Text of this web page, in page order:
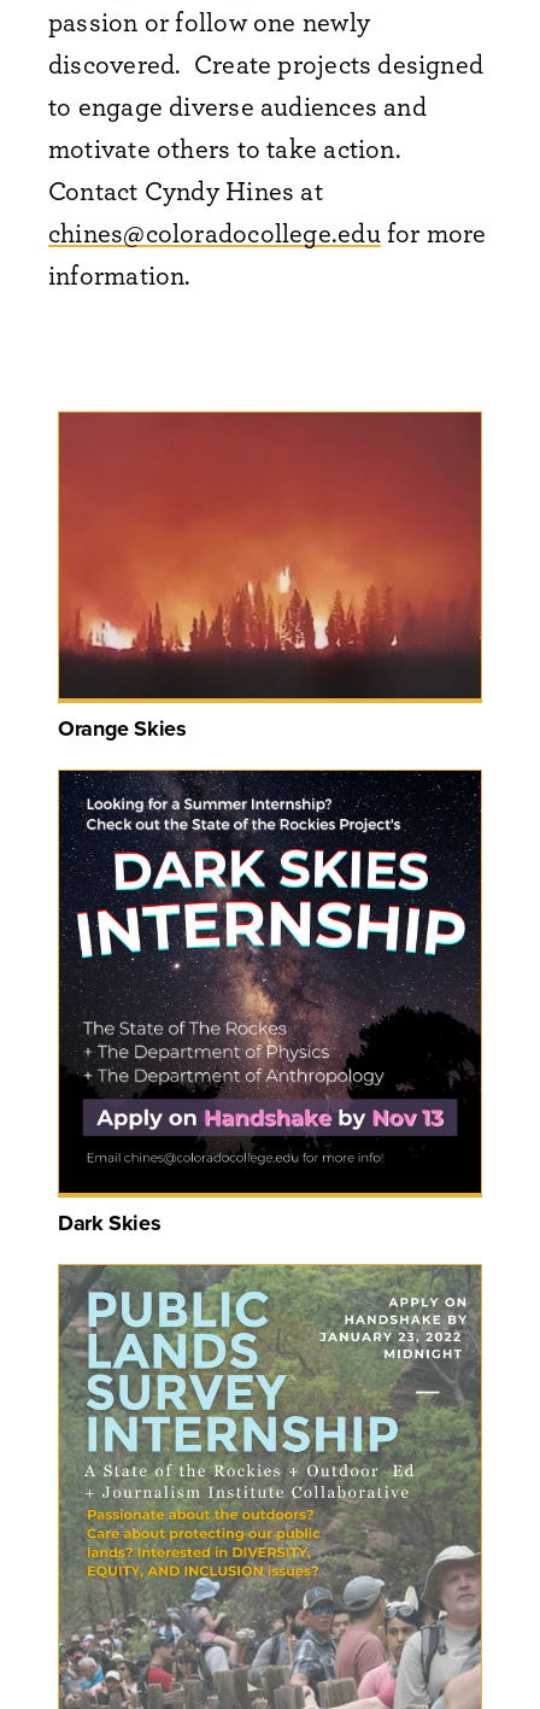
passion or follow one newly
discovered. Create projects designed
to engage diverse audiences and
motivate others to take action.
Contact Cyndy Hines at
chines@coloradocollege.edufor more
information.
Orange Skies
Dark Skies